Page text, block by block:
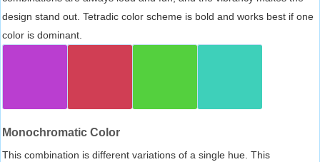
design stand out. Tetradic color scheme is bold and works best if one
color is dominant.
Monochromatic Color
This combination is different variations of a single hue. This